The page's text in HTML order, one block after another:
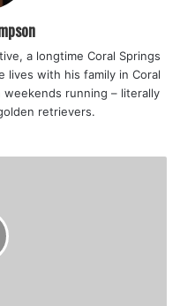
a longtime Coral Springs
lives with his family in Coral
running – literally
retrievers.